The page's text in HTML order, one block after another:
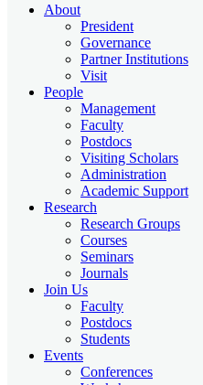
About
President
Governance
Partner Institutions
Visit
People
Management
Faculty
Postdocs
Visiting Scholars
Administration
Academic Support
Research
Research Groups
Courses
Seminars
Journals
Join Us
Faculty
Postdocs
Students
Events
Conferences